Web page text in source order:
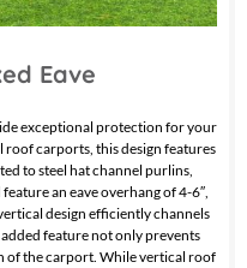
Eave
exceptional protection for your
carports, this design features
to steel hat channel purlins,
an eave overhang of 4-6″,
design efficiently channels
feature not only prevents
of the carport. While vertical roof